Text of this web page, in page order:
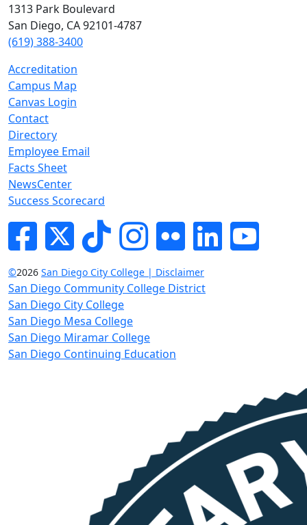
1313 Park Boulevard
San Diego, CA 92101-4787
(619) 388-3400
Accreditation
Campus Map
Canvas Login
Contact
Directory
Employee Email
Facts Sheet
NewsCenter
Success Scorecard
FacebookTwitterTik-tokInstagram
Flickr LinkedInYouTube
©2026 San Diego City College | Disclaimer
San Diego Community College District
San Diego City College
San Diego Mesa College
San Diego Miramar College
San Diego Continuing Education